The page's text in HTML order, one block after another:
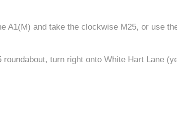
A1(M) and take the clockwise M25, or use
roundabout, turn right onto White Hart Lane